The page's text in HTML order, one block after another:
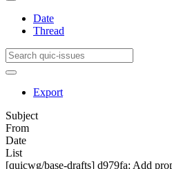
Date
Thread
Export
Subject
From
Date
List
[quicwg/base-drafts] d979fa: Add